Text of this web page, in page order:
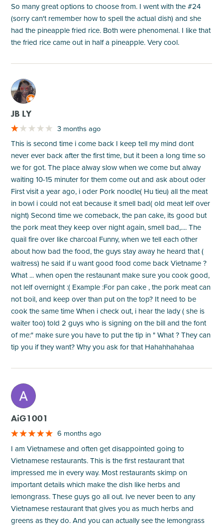
So many great options to choose from. I went with the #24
(sorry can't remember how to spell the actual dish) and she
had the pineapple fried rice. Both were phenomenal. I like that
the fried rice came out in half a pineapple. Very cool.
M
JB LY
3 months ago
This is second time i come back I keep tell my mind dont
never ever back after the first time, but it been a long time so
we for got. The place alway slow when we come but alway
waiting 10-15 minuter for them come out and ask about oder
First visit a year ago, i oder Pork noodle( Hu tieu) all the meat
in bowl i could not eat because it smell bad( old meat lelf over
night) Second time we comeback, the pan cake, its good but
the pork meat they keep over night again, smell bad,.... The
quail fire over like charcoal Funny, when we tell each other
about how bad the food, the guys stay away he heard that (
waitress) he said if u want good food come back Vietname ?
What ... when open the restaunant make sure you cook good,
not lelf overnight :( Example :For pan cake , the pork meat can
not boil, and keep over than put on the top? It need to be
cook the same time When i check out, i hear the lady ( she is
waiter too) told 2 guys who is signing on the bill and the font
of me:" make sure you have to put the tip in " What ? They can
tip you if they want? Why you ask for that Hahahhahahaa
M
AiG1001
6 months ago
I am Vietnamese and often get disappointed going to
Vietnamese restaurants. This is the first restaurant that
impressed me in every way. Most restaurants skimp on
important details which make the dish like herbs and
lemongrass. These guys go all out. Ive never been to any
Vietnamese restaurant that gives you as much herbs and
greens as they do. And you can actually see the lemongrass